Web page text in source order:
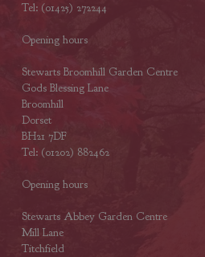
Tel: (01425) 272244
Opening hours
Stewarts Broomhill Garden Centre
Gods Blessing Lane
Broomhill
Dorset
BH21 7DF
Tel: (01202) 882462
Opening hours
Stewarts Abbey Garden Centre
Mill Lane
Titchfield